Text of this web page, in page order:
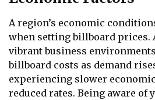
A region’s economic
when setting billboard prices.
vibrant business
billboard costs as demand
experiencing slower
reduced rates. Being aware of